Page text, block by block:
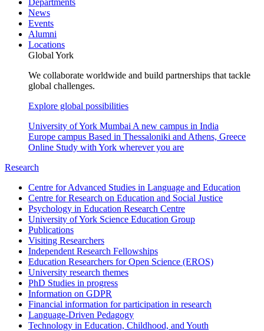
Departments
News
Events
Alumni
Locations
Global York
We collaborate worldwide and build partnerships that tackle
global challenges.
Explore global possibilities
University of York Mumbai A new campus in India
Europe campus Based in Thessaloniki and Athens, Greece
Online Study with York wherever you are
Research
Centre for Advanced Studies in Language and Education
Centre for Research on Education and Social Justice
Psychology in Education Research Centre
University of York Science Education Group
Publications
Visiting Researchers
Independent Research Fellowships
Education Researchers for Open Science (EROS)
University research themes
PhD Studies in progress
Information on GDPR
Financial information for participation in research
Language-Driven Pedagogy
Technology in Education, Childhood, and Youth